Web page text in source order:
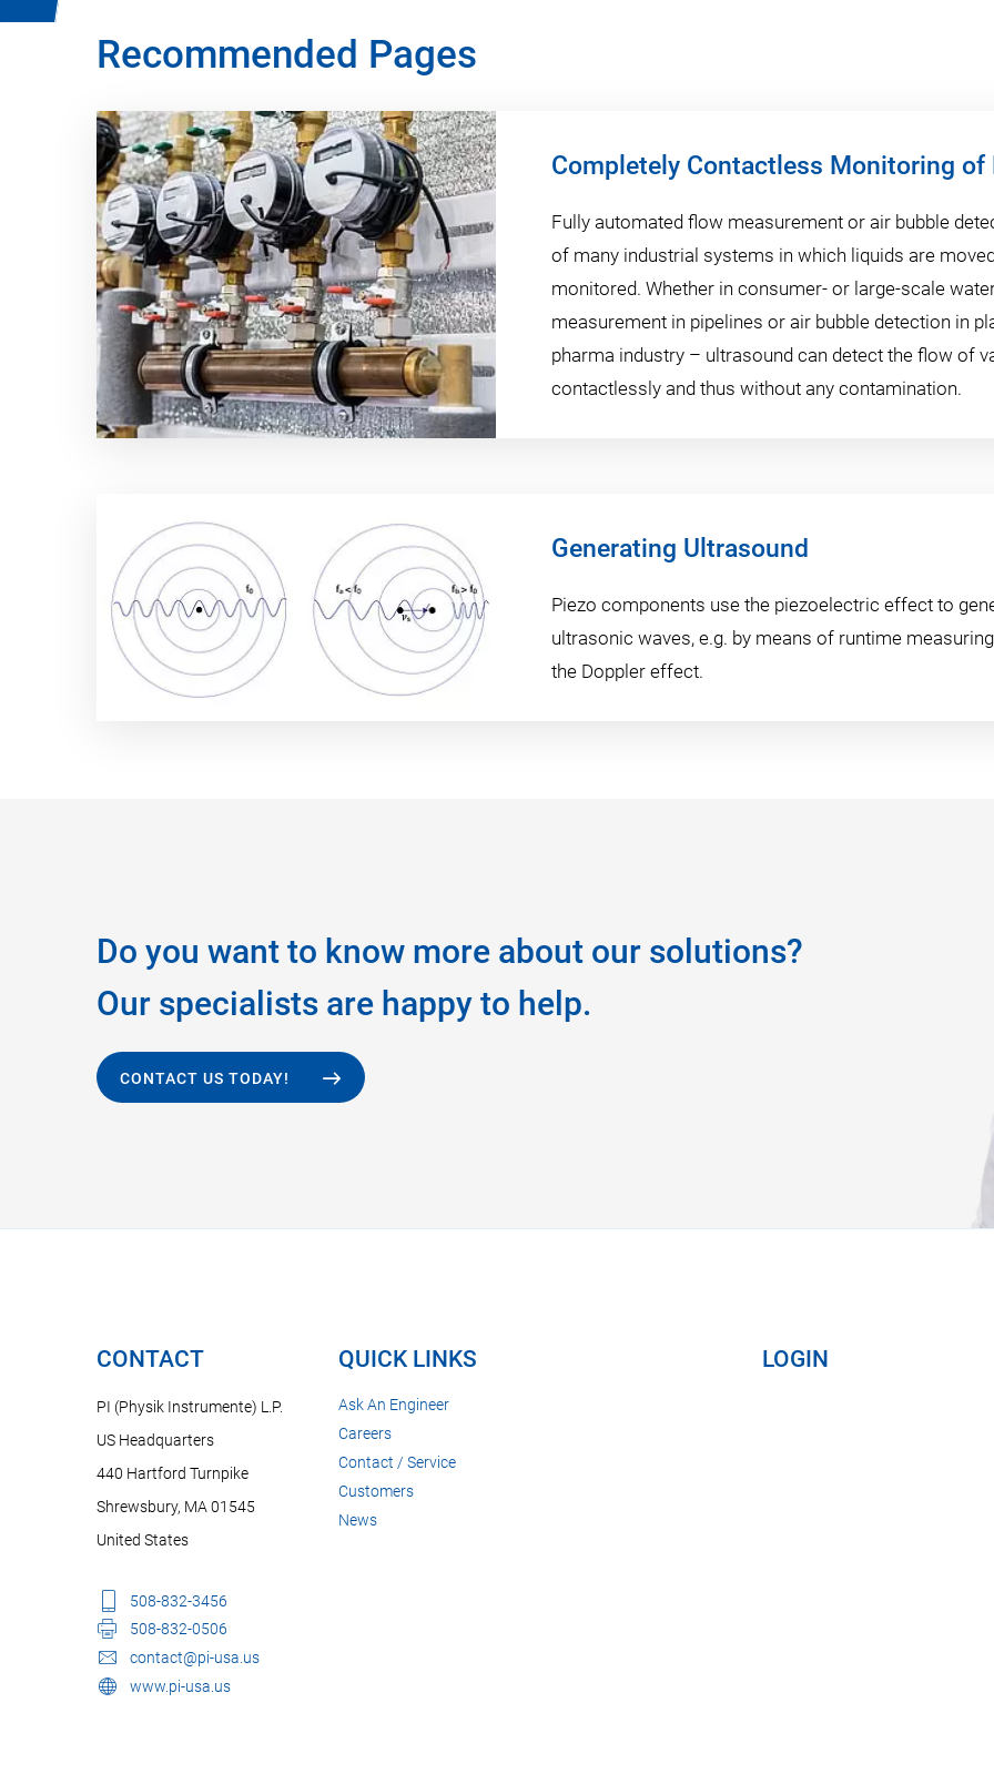
Recommended Pages
Completely Contactless Monitoring of
Fully automated flow measurement or air bubble
of many industrial systems in which liquids are
monitored. Whether in consumer- or large-scale
measurement in pipelines or air bubble detection in
pharma industry – ultrasound can detect the flow of
contactlessly and thus without any contamination.
Generating Ultrasound
Piezo components use the piezoelectric effect to
ultrasonic waves, e.g. by means of runtime
the Doppler effect.
Do you want to know more about our solutions?
Our specialists are happy to help.
CONTACT US TODAY!
CONTACT
PI (Physik Instrumente) L.P.
US Headquarters
440 Hartford Turnpike
Shrewsbury, MA 01545
United States
508-832-3456
508-832-0506
contact@pi-usa.us
www.pi-usa.us
QUICK LINKS
Ask An Engineer
Careers
Contact / Service
Customers
News
LOGIN